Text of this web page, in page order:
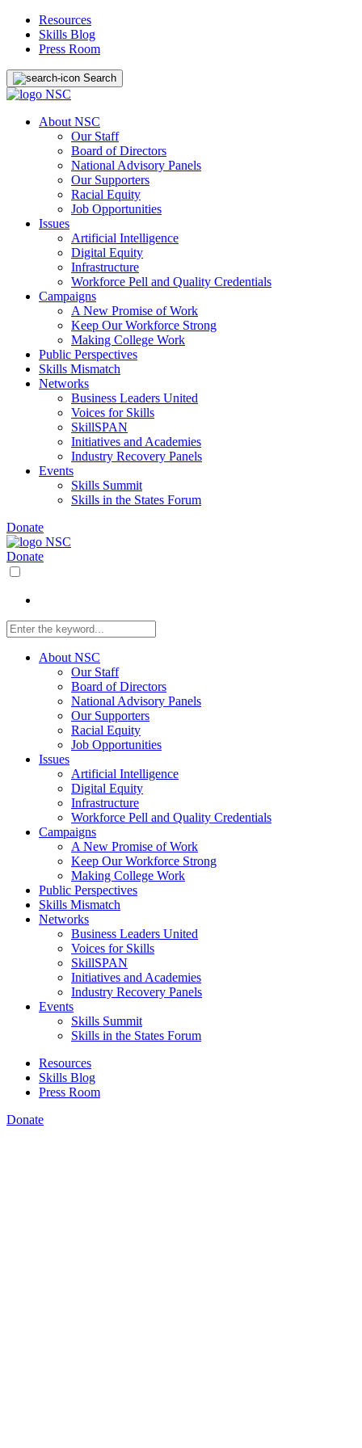
Resources
Skills Blog
Press Room
Search
About NSC
Our Staff
Board of Directors
National Advisory Panels
Our Supporters
Racial Equity
Job Opportunities
Issues
Artificial Intelligence
Digital Equity
Infrastructure
Workforce Pell and Quality Credentials
Campaigns
A New Promise of Work
Keep Our Workforce Strong
Making College Work
Public Perspectives
Skills Mismatch
Networks
Business Leaders United
Voices for Skills
SkillSPAN
Initiatives and Academies
Industry Recovery Panels
Events
Skills Summit
Skills in the States Forum
Donate
Donate
About NSC
Our Staff
Board of Directors
National Advisory Panels
Our Supporters
Racial Equity
Job Opportunities
Issues
Artificial Intelligence
Digital Equity
Infrastructure
Workforce Pell and Quality Credentials
Campaigns
A New Promise of Work
Keep Our Workforce Strong
Making College Work
Public Perspectives
Skills Mismatch
Networks
Business Leaders United
Voices for Skills
SkillSPAN
Initiatives and Academies
Industry Recovery Panels
Events
Skills Summit
Skills in the States Forum
Resources
Skills Blog
Press Room
Donate